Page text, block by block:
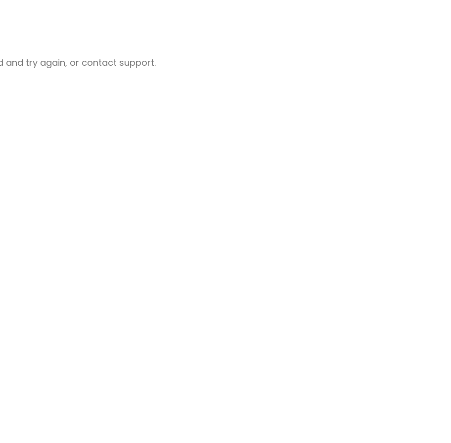
and try again, or contact support.